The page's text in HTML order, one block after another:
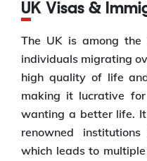
UK Visas &
The UK is among the
individuals migrating
high quality of life
making it lucrative
wanting a better life.
renowned
which leads to